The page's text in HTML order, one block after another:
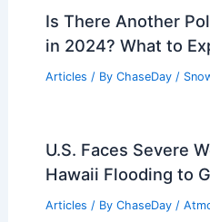
Is There Another
in 2024? What to
Articles / By ChaseDay /
U.S. Faces Severe
Hawaii Flooding to
Articles / By ChaseDay /